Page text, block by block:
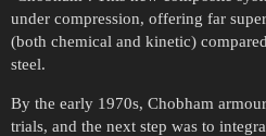
under compression, offering far
(both chemical and kinetic)
steel.
By the early 1970s, Chobham
trials, and the next step was to